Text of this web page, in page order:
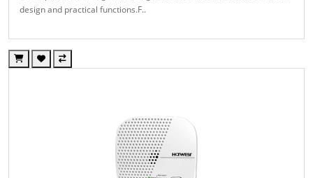
design and practical functions.F..